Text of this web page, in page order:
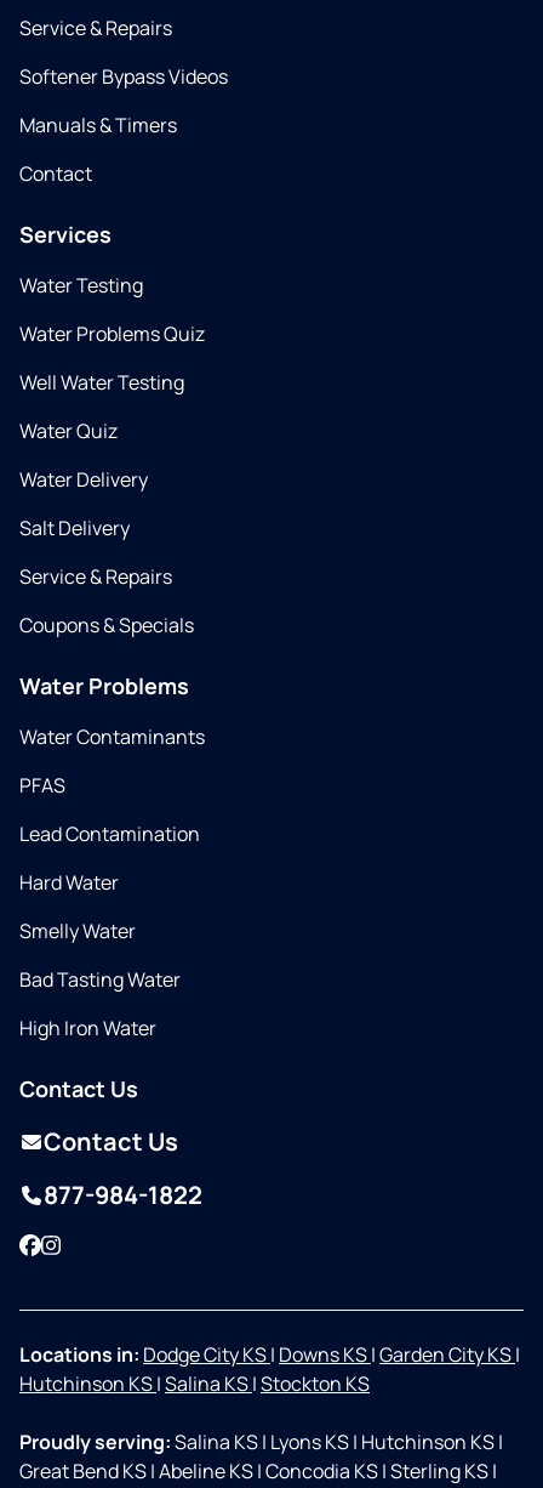
Service & Repairs
Softener Bypass Videos
Manuals & Timers
Contact
Services
Water Testing
Water Problems Quiz
Well Water Testing
Water Quiz
Water Delivery
Salt Delivery
Service & Repairs
Coupons & Specials
Water Problems
Water Contaminants
PFAS
Lead Contamination
Hard Water
Smelly Water
Bad Tasting Water
High Iron Water
Contact Us
Contact Us
877-984-1822
Facebook
Instagram
Locations in: Dodge City KS| Downs KS|Garden City KS|
Hutchinson KS|Salina KS|Stockton KS
Proudly serving:Salina KS| Lyons KS| Hutchinson KS|
Great Bend KS|Abeline KS|Concodia KS|Sterling KS|